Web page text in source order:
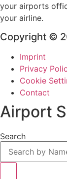
your airports
your airline.
Copyright ©
Imprint
Privacy
Cookie
Contact
Airport
Search